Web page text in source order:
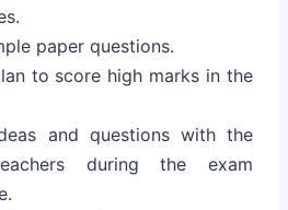
paper questions.
to score high marks in the
and questions with the
during the exam